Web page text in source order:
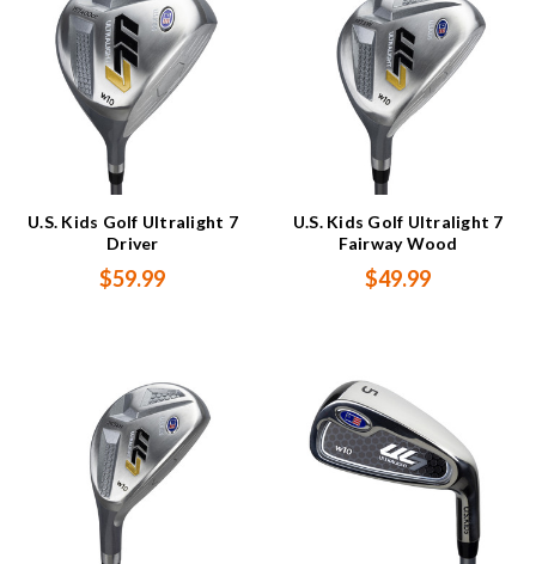
U.S. Kids Golf Ultralight 7
Driver
$59.99
U.S. Kids Golf Ultralight 7
Fairway Wood
$49.99